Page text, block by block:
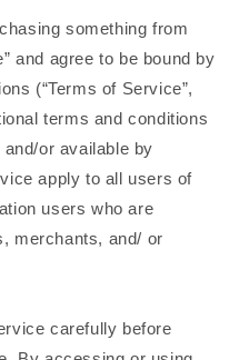
something from
and agree to be bound by
(“Terms of Service”,
terms and conditions
or available by
apply to all users of
users who are
merchants, and/ or
carefully before